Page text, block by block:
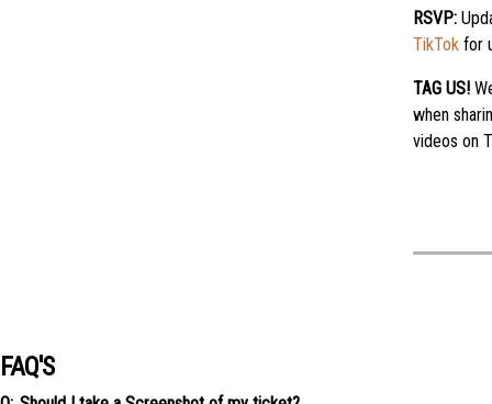
RSVP:
TikTok for
TAG US!
when
videos on
FAQ'S